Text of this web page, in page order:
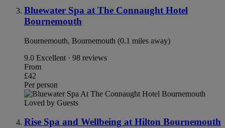
Bluewater Spa at The Connaught Hotel
Bournemouth
Bournemouth, Bournemouth (0.1 miles away)
9.0 Excellent · 98 reviews
From
£42
Per person
Loved by Guests
Rise Spa and Wellbeing at Hilton Bournemouth